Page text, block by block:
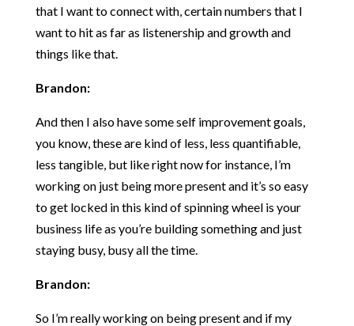
that I want to connect with, certain numbers that I
want to hit as far as listenership and growth and
things like that.
Brandon:
And then I also have some self improvement goals,
you know, these are kind of less, less quantifiable,
less tangible, but like right now for instance, I’m
working on just being more present and it’s so easy
to get locked in this kind of spinning wheel is your
business life as you’re building something and just
staying busy, busy all the time.
Brandon:
So I’m really working on being present and if my